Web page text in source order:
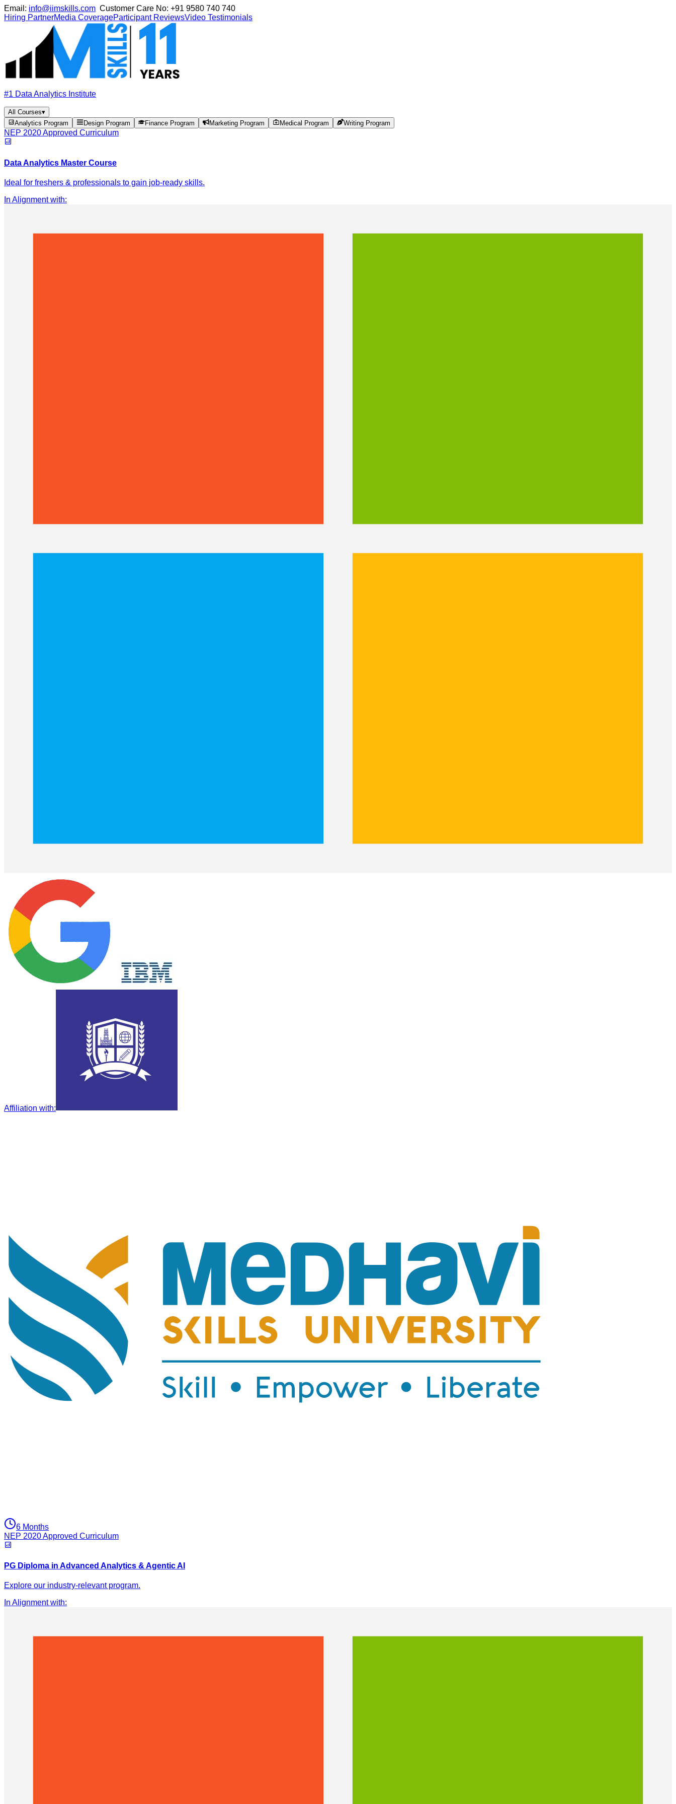
Email: info@iimskills.com Customer Care No: +91 9580 740 740
Hiring PartnerMedia CoverageParticipant ReviewsVideo Testimonials
#1 Data Analytics Institute
All Courses▾
Analytics Program
Design Program Finance Program Marketing Program Medical Program Writing Program
NEP 2020 Approved Curriculum
Data Analytics Master Course
Ideal for freshers & professionals to gain job-ready skills.
In Alignment with:
Affiliation with:
6 Months
NEP 2020 Approved Curriculum
PG Diploma in Advanced Analytics & Agentic AI
Explore our industry-relevant program.
In Alignment with: